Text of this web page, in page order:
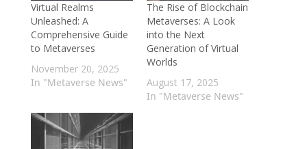
Virtual Realms
Unleashed: A
Comprehensive Guide
to Metaverses
November 20, 2025
In "Metaverse News"
The Rise of Blockchain
Metaverses: A Look
into the Next
Generation of Virtual
Worlds
August 17, 2025
In "Metaverse News"